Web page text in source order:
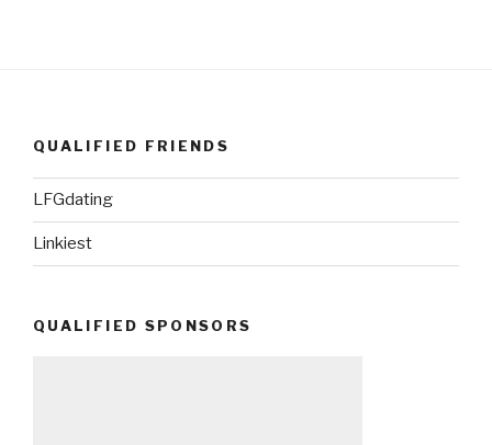
QUALIFIED FRIENDS
LFGdating
Linkiest
QUALIFIED SPONSORS